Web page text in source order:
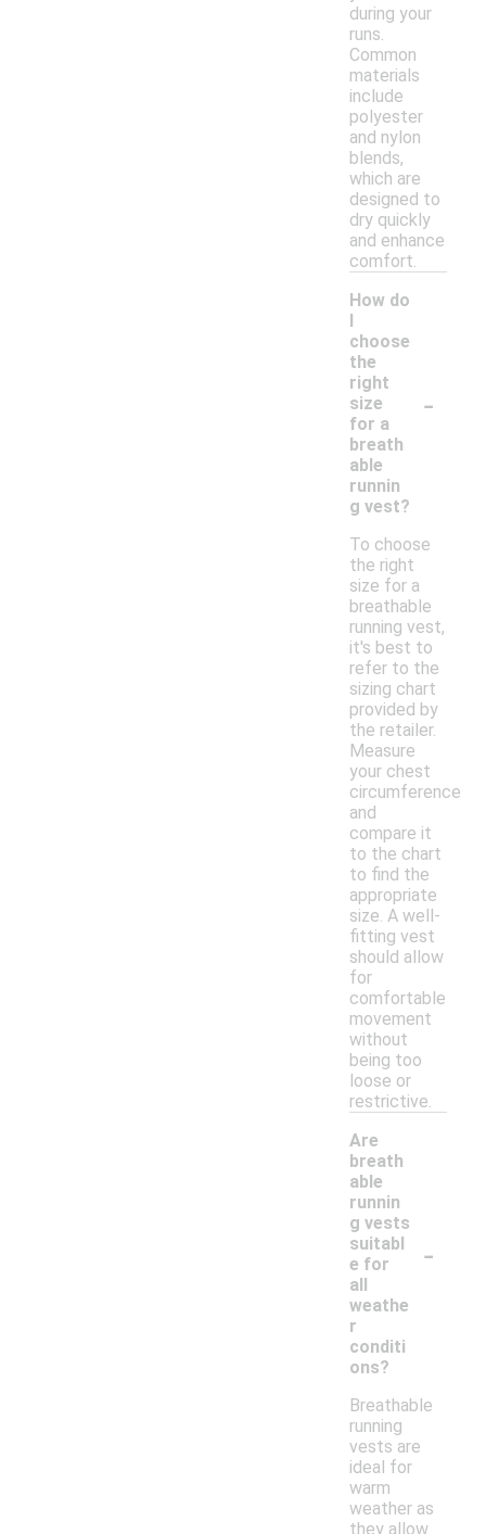
during your
runs.
Common
materials
include
polyester
and nylon
blends,
which are
designed to
dry quickly
and enhance
comfort.
How do
I
choose
the
right
size
for a
breath
able
runnin
g vest?
-
To choose
the right
size for a
breathable
running vest,
it's best to
refer to the
sizing chart
provided by
the retailer.
Measure
your chest
circumference
and
compare it
to the chart
to find the
appropriate
size. A well-
fitting vest
should allow
for
comfortable
movement
without
being too
loose or
restrictive.
Are
breath
able
runnin
g vests
suitabl
e for
all
weathe
r
conditi
ons?
-
Breathable
running
vests are
ideal for
warm
weather as
they allow